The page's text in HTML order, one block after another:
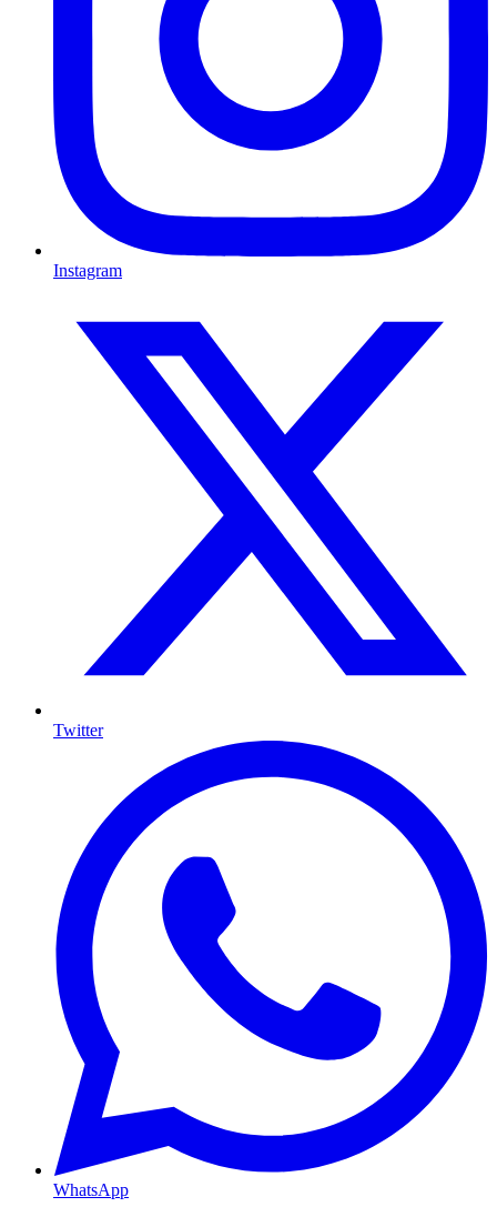
Instagram
Twitter
WhatsApp